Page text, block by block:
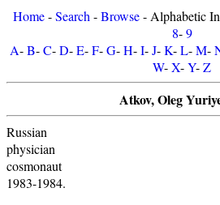
Home-Search -Browse- Alphabetic
8-9
A-B-C-D-E-F-G-H-I-J-K-L-M-
W-X-Y-Z
Atkov, Oleg
Russian
physician
cosmonaut
1983-1984.